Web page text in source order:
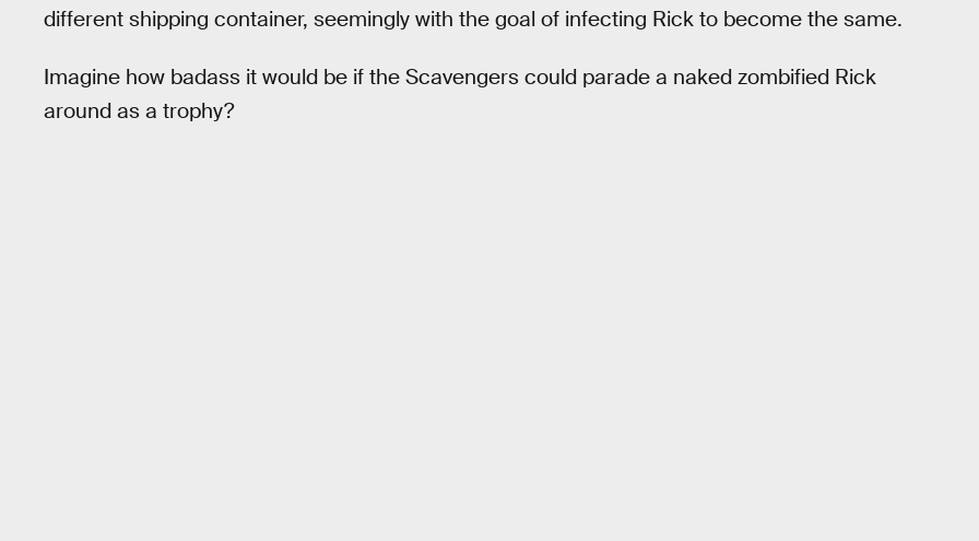
different shipping container, seemingly with the goal of infecting Rick to become the same.
Imagine how badass it would be if the Scavengers could parade a naked zombified Rick
around as a trophy?